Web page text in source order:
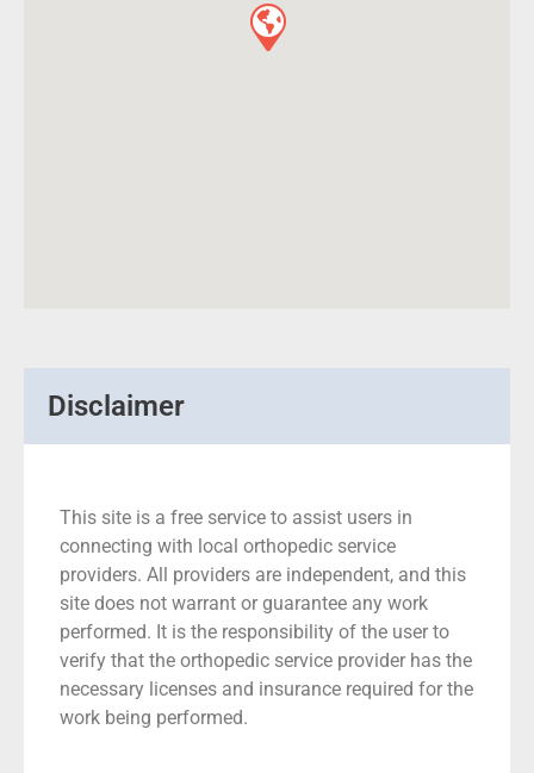
Disclaimer
This site is a free service to assist users in
connecting with local orthopedic service
providers. All providers are independent, and this
site does not warrant or guarantee any work
performed. It is the responsibility of the user to
verify that the orthopedic service provider has the
necessary licenses and insurance required for the
work being performed.